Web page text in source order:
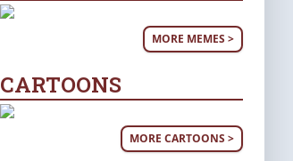
MORE MEMES >
CARTOONS
MORE CARTOONS >